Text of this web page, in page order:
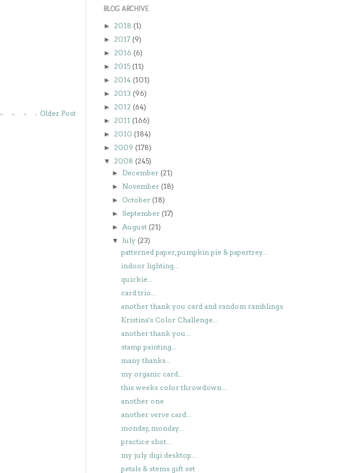
Older Post
BLOG ARCHIVE
► 2018 (1)
► 2017 (9)
► 2016 (6)
► 2015 (11)
► 2014 (101)
► 2013 (96)
► 2012 (64)
► 2011 (166)
► 2010 (184)
► 2009 (178)
▼ 2008 (245)
► December (21)
► November (18)
► October (18)
►September (17)
► August (21)
▼ July (23)
patterned paper, pumpkin pie & papertrey...
indoor lighting...
quickie...
card trio...
another thank you card and random ramblings
Kristina's Color Challenge...
another thank you...
stamp painting...
many thanks...
my organic card...
this weeks color throwdown...
another one
another verve card...
monday, monday....
practice shot...
my july digi desktop...
petals & stems gift set